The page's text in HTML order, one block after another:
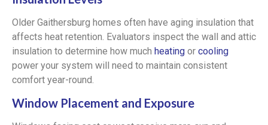
Older Gaithersburg homes often have aging insulation that
affects heat retention. Evaluators inspect the wall and attic
insulation to determine how much heating or cooling
power your system will need to maintain consistent
comfort year-round.
Window Placement and Exposure